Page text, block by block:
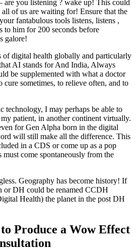
are you listening ? wake up! This could
of us are waiting for! Ensure that the
fantabulous tools listens, listens ,
to him for 200 seconds before
galore!
of digital health globally and particularly
AI stands for And India, Always
be supplemented with what a doctor
sometimes, to relieve often, and to
technology, I may perhaps be able to
patient, in another continent virtually.
for Gen Alpha born in the digital
will still make all the difference. This
in a CDS or come up as a pop
must come spontaneously from the
Geography has become history! If
or DH could be renamed CCDH
Health) the planet in the post DH
Produce a Wow Effect